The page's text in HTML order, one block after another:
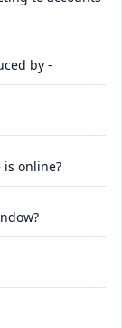
by -
is online?